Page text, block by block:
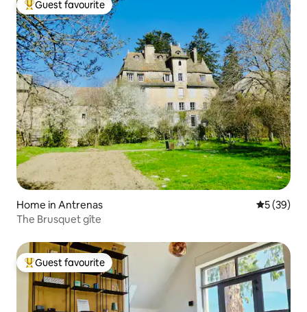
Top guest favourite
Guest favourite
Home in Antrenas 5 out of 5
5 (39)
The Brusquet gîte
Top guest favourite
Guest favourite